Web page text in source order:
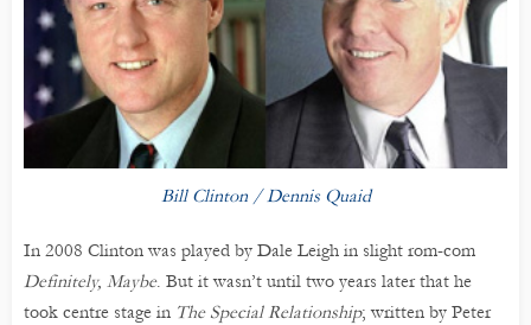
Bill Clinton / Dennis Quaid
In 2008 Clinton was played by Dale Leigh in slight rom-com
Definitely, Maybe. But it wasn’t until two years later that he
took centre stage in The Special Relationship; written by Peter